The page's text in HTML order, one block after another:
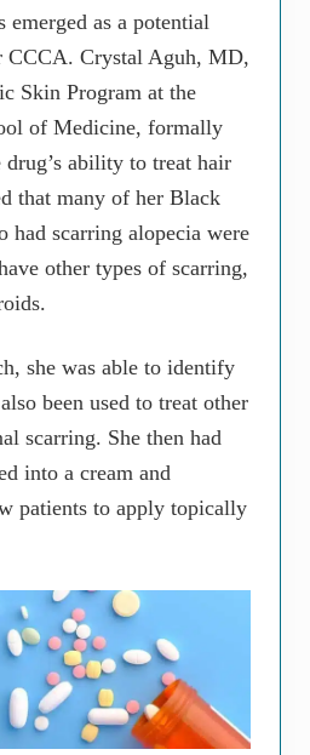
emerged as a potential
CCCA. Crystal Aguh, MD,
Skin Program at the
of Medicine, formally
ability to treat hair
that many of her Black
had scarring alopecia were
other types of scarring,
she was able to identify
been used to treat other
scarring. She then had
into a cream and
patients to apply topically